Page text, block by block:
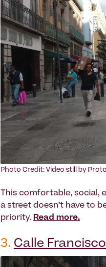
Photo Credit: Video still by
This comfortable, social,
a street doesn’t have to
priority. Read more.
3. Calle